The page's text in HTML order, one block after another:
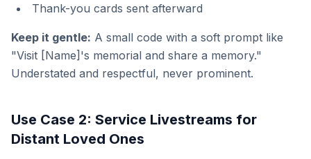
Thank-you cards sent afterward
Keep it gentle: A small code with a soft prompt like
"Visit [Name]'s memorial and share a memory."
Understated and respectful, never prominent.
Use Case 2: Service Livestreams for
Distant Loved Ones